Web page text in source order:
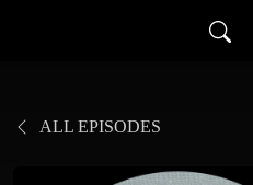
ALL EPISODES